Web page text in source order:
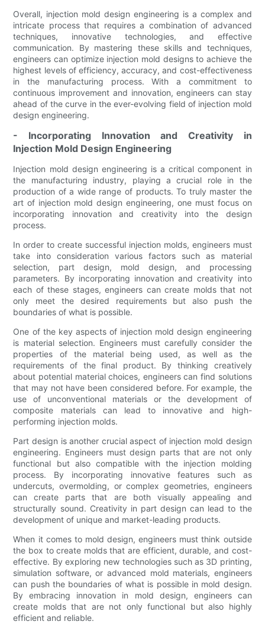
Overall, injection mold design engineering is a complex and
intricate process that requires a combination of advanced
techniques, innovative technologies, and effective
communication. By mastering these skills and techniques,
engineers can optimize injection mold designs to achieve the
highest levels of efficiency, accuracy, and cost-effectiveness
in the manufacturing process. With a commitment to
continuous improvement and innovation, engineers can stay
ahead of the curve in the ever-evolving field of injection mold
design engineering.
- Incorporating Innovation and Creativity in
Injection Mold Design Engineering
Injection mold design engineering is a critical component in
the manufacturing industry, playing a crucial role in the
production of a wide range of products. To truly master the
art of injection mold design engineering, one must focus on
incorporating innovation and creativity into the design
process.
In order to create successful injection molds, engineers must
take into consideration various factors such as material
selection, part design, mold design, and processing
parameters. By incorporating innovation and creativity into
each of these stages, engineers can create molds that not
only meet the desired requirements but also push the
boundaries of what is possible.
One of the key aspects of injection mold design engineering
is material selection. Engineers must carefully consider the
properties of the material being used, as well as the
requirements of the final product. By thinking creatively
about potential material choices, engineers can find solutions
that may not have been considered before. For example, the
use of unconventional materials or the development of
composite materials can lead to innovative and high-
performing injection molds.
Part design is another crucial aspect of injection mold design
engineering. Engineers must design parts that are not only
functional but also compatible with the injection molding
process. By incorporating innovative features such as
undercuts, overmolding, or complex geometries, engineers
can create parts that are both visually appealing and
structurally sound. Creativity in part design can lead to the
development of unique and market-leading products.
When it comes to mold design, engineers must think outside
the box to create molds that are efficient, durable, and cost-
effective. By exploring new technologies such as 3D printing,
simulation software, or advanced mold materials, engineers
can push the boundaries of what is possible in mold design.
By embracing innovation in mold design, engineers can
create molds that are not only functional but also highly
efficient and reliable.